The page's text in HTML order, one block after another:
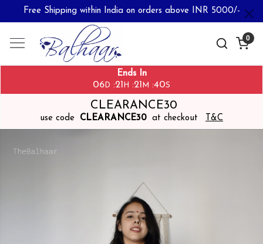
Free Shipping within India on orders above INR 5000/-
0
Ends In
06 D :21 H :21 M :40S
CLEARANCE30
use code CLEARANCE30 at checkout T&C